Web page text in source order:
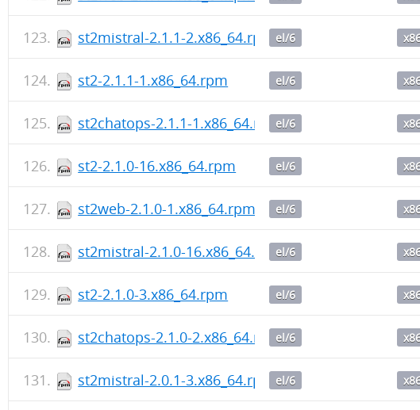
st2mistral-2.1.1-2.x86_64.rpm el/6
st2-2.1.1-1.x86_64.rpm el/6
st2chatops-2.1.1-1.x86_64.rpmel/6
st2-2.1.0-16.x86_64.rpm el/6
st2web-2.1.0-1.x86_64.rpm el/6
st2mistral-2.1.0-16.x86_64.rpmel/6
st2-2.1.0-3.x86_64.rpm el/6
st2chatops-2.1.0-2.x86_64.rpmel/6
st2mistral-2.0.1-3.x86_64.rpm el/6